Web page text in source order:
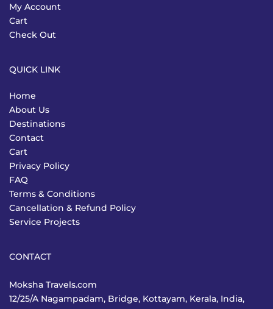
My Account
Cart
Check Out
QUICK LINK
Home
About Us
Destinations
Contact
Cart
Privacy Policy
FAQ
Terms & Conditions
Cancellation & Refund Policy
Service Projects
CONTACT
Moksha Travels.com
12/25/A Nagampadam, Bridge, Kottayam, Kerala, India,